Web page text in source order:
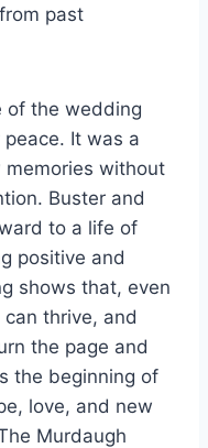
past
of the wedding
peace. It was a
memories without
Buster and
to a life of
positive and
shows that, even
thrive, and
the page and
the beginning of
love, and new
Murdaugh